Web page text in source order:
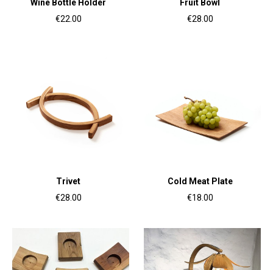
Wine Bottle Holder
€22.00
Fruit Bowl
€28.00
Trivet
€28.00
Cold Meat Plate
€18.00